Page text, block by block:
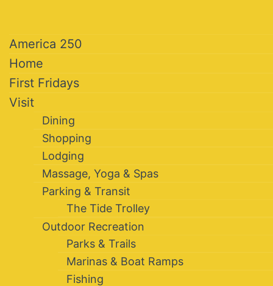
America 250
Home
First Fridays
Visit
Dining
Shopping
Lodging
Massage, Yoga & Spas
Parking & Transit
The Tide Trolley
Outdoor Recreation
Parks & Trails
Marinas & Boat Ramps
Fishing